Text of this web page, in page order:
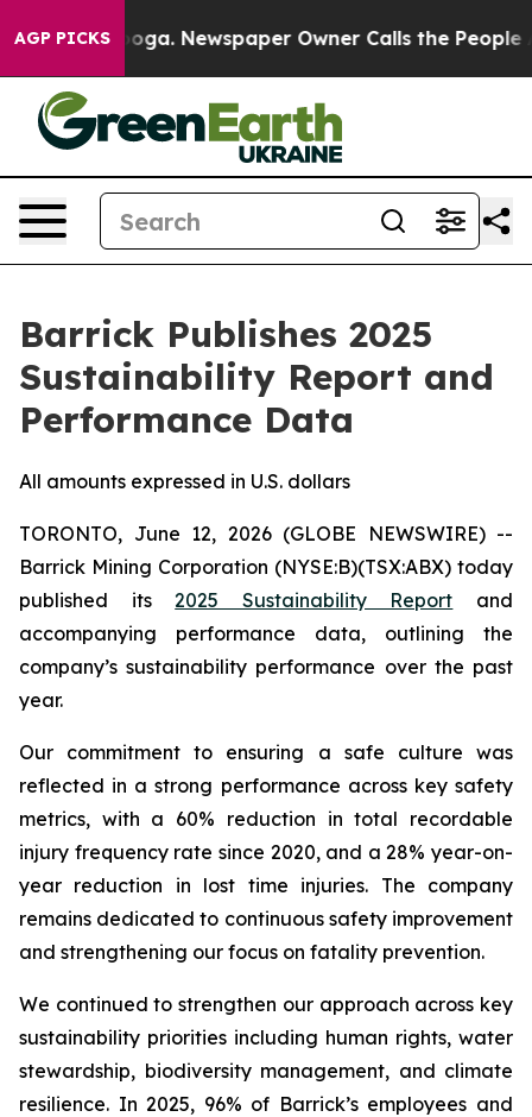
AGP PICKSNewspaper Owner Calls the People
Barrick Publishes 2025
Sustainability Report and
Performance Data
All amounts expressed in U.S. dollars
TORONTO, June 12, 2026 (GLOBE NEWSWIRE) --
Barrick Mining Corporation (NYSE:B)(TSX:ABX) today
published its2025 Sustainability Report and
accompanying performance data, outlining the
company’s sustainability performance over the past
year.
Our commitment to ensuring a safe culture was
reflected in a strong performance across key safety
metrics, with a 60% reduction in total recordable
injury frequency rate since 2020, and a 28% year-on-
year reduction in lost time injuries. The company
remains dedicated to continuous safety improvement
and strengthening our focus on fatality prevention.
We continued to strengthen our approach across key
sustainability priorities including human rights, water
stewardship, biodiversity management, and climate
resilience. In 2025, 96% of Barrick’s employees and